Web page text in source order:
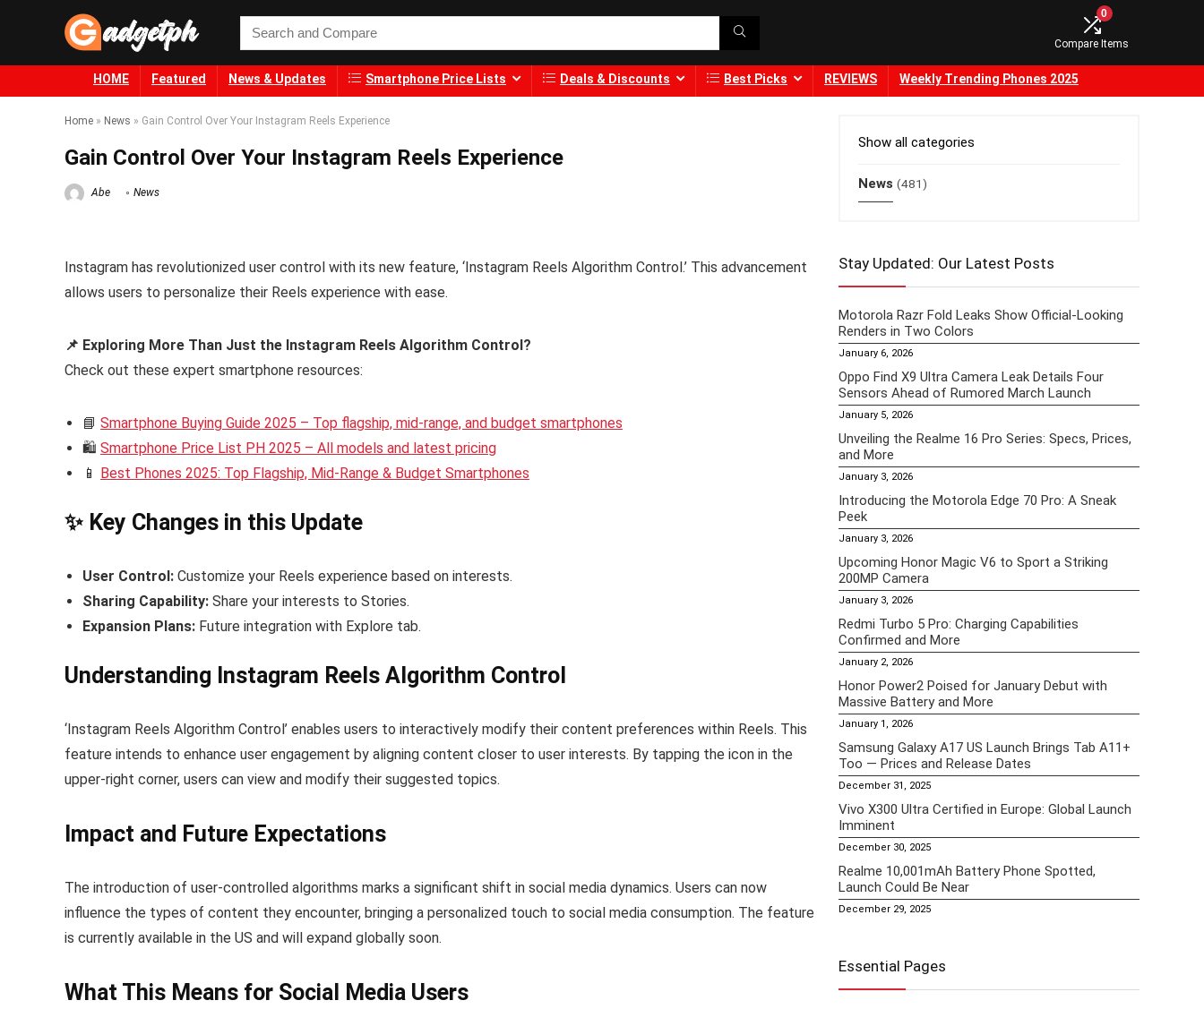
0
Compare Items
HOME Featured News & Updates Smartphone Price Lists Deals & Discounts Best Picks REVIEWS Weekly Trending Phones 2025
Home » News » Gain Control Over Your Instagram Reels Experience
Gain Control Over Your Instagram Reels Experience
Abe News
Instagram has revolutionized user control with its new feature, ‘Instagram Reels Algorithm Control.’ This advancement
allows users to personalize their Reels experience with ease.
📌 Exploring More Than Just the Instagram Reels Algorithm Control?
Check out these expert smartphone resources:
📘 Smartphone Buying Guide 2025 – Top flagship, mid-range, and budget smartphones
🛍️ Smartphone Price List PH 2025 – All models and latest pricing
📱 Best Phones 2025: Top Flagship, Mid-Range & Budget Smartphones
✨ Key Changes in this Update
User Control: Customize your Reels experience based on interests.
Sharing Capability: Share your interests to Stories.
Expansion Plans: Future integration with Explore tab.
Understanding Instagram Reels Algorithm Control
‘Instagram Reels Algorithm Control’ enables users to interactively modify their content preferences within Reels. This
feature intends to enhance user engagement by aligning content closer to user interests. By tapping the icon in the
upper-right corner, users can view and modify their suggested topics.
Impact and Future Expectations
The introduction of user-controlled algorithms marks a significant shift in social media dynamics. Users can now
influence the types of content they encounter, bringing a personalized touch to social media consumption. The feature
is currently available in the US and will expand globally soon.
What This Means for Social Media Users
Show all categories
News (481)
Stay Updated: Our Latest Posts
Motorola Razr Fold Leaks Show Official-Looking
Renders in Two Colors
January 6, 2026
Oppo Find X9 Ultra Camera Leak Details Four
Sensors Ahead of Rumored March Launch
January 5, 2026
Unveiling the Realme 16 Pro Series: Specs, Prices,
and More
January 3, 2026
Introducing the Motorola Edge 70 Pro: A Sneak
Peek
January 3, 2026
Upcoming Honor Magic V6 to Sport a Striking
200MP Camera
January 3, 2026
Redmi Turbo 5 Pro: Charging Capabilities
Confirmed and More
January 2, 2026
Honor Power2 Poised for January Debut with
Massive Battery and More
January 1, 2026
Samsung Galaxy A17 US Launch Brings Tab A11+
Too — Prices and Release Dates
December 31, 2025
Vivo X300 Ultra Certified in Europe: Global Launch
Imminent
December 30, 2025
Realme 10,001mAh Battery Phone Spotted,
Launch Could Be Near
December 29, 2025
Essential Pages